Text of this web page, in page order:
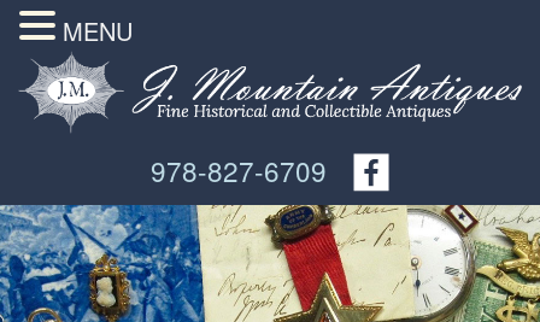
978-827-6709
MENU